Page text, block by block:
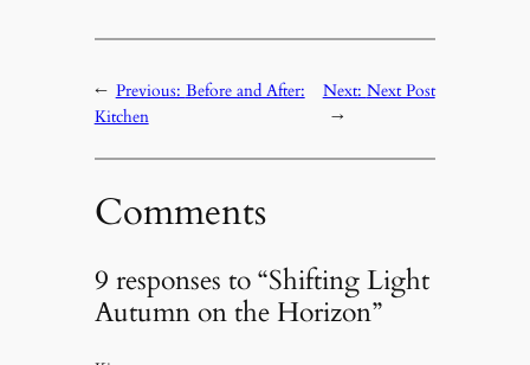
← Previous: Before and After:
Kitchen
Next: Next Post
→
Comments
9 responses to “Shifting Light
Autumn on the Horizon”